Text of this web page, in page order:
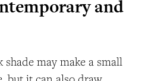
and
shade may make a small